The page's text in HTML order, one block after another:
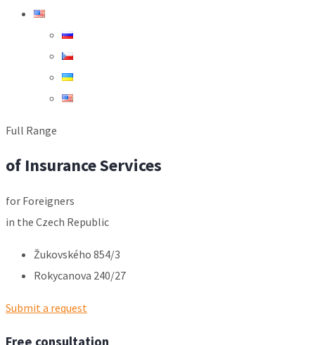
Full Range
of Insurance Services
for Foreigners
in the Czech Republic
Žukovského 854/3
Rokycanova 240/27
Submit a request
Free consultation